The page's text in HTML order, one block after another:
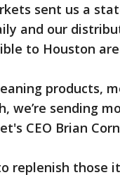
sent us a
and our
to Houston
products,
we’re sending
CEO Brian
replenish those